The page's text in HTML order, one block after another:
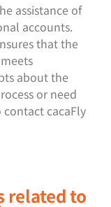
assistance of
accounts.
that the
about the
or need
contact cacaFly
related to